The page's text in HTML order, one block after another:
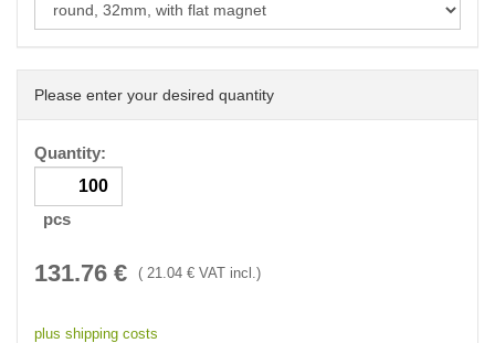
Please enter your desired quantity
Quantity:
pcs
131.76 € ( 21.04 € VAT incl.)
plus shipping costs